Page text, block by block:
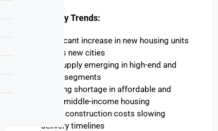
Key Supply Trends:
Significant increase in new housing units
across new cities
Oversupply emerging in high-end and
luxury segments
Ongoing shortage in affordable and
lower-middle-income housing
Rising construction costs slowing
delivery timelines